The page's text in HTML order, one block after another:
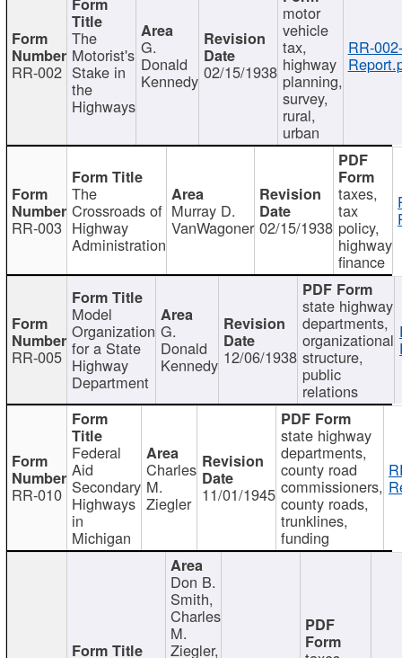
RR-002
The
Motorist's
Stake in
the
Highways
G.
Donald
Kennedy 02/15/1938
motor
vehicle
tax,
highway
planning,
survey,
rural,
urban
RR-002-
RR-003
The
Crossroads of
Highway
Administration
Murray D.
VanWagoner 02/15/1938
taxes,
tax
policy,
highway
finance
RR-005
Model
Organization
for a State
Highway
Department
G.
Donald
Kennedy 12/06/1938
state highway
departments,
organizational
structure,
public
relations
RR-010
Federal
Aid
Secondary
Highways
in
Michigan
Charles
M.
Ziegler 11/01/1945
state highway
departments,
county road
commissioners,
county roads,
trunklines,
funding
Don B.
Smith,
Charles
M.
Ziegler,